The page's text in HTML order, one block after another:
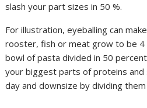
slash your part sizes in 50 %.
For illustration, eyeballing can
rooster, fish or meat grow to be 4
bowl of pasta divided in 50
your biggest parts of proteins
day and downsize by dividing